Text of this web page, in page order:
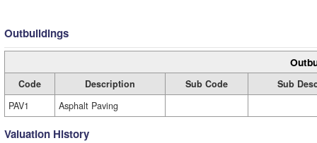
Outbuildings
Code Description Sub Code
Sub
PAV1
Asphalt Paving
Valuation History